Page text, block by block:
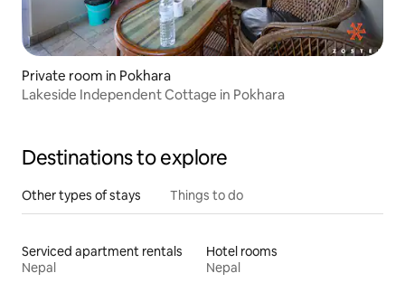
Private room in Pokhara
Lakeside Independent Cottage in Pokhara
Destinations to explore
Other types of stays Things to do
Serviced apartment rentals
Nepal
Hotel rooms
Nepal